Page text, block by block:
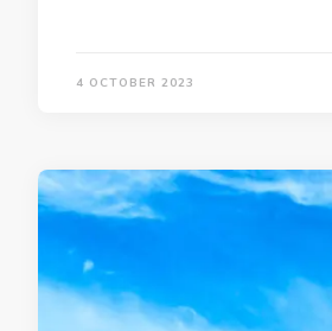
4 OCTOBER 2023